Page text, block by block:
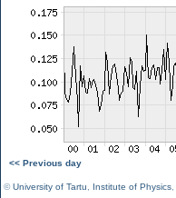
<< Previous day
©University of Tartu Institute of Physics